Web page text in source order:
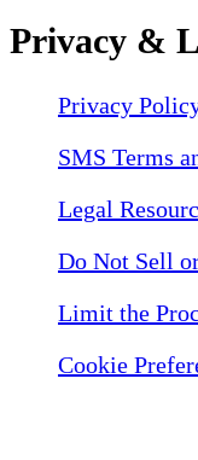
Privacy &
Privacy
SMS Terms
Legal
Do Not Sell
Limit the
Cookie